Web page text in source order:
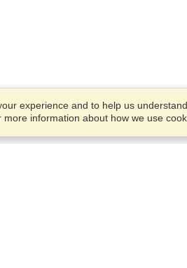
experience and to help us
information about how we use